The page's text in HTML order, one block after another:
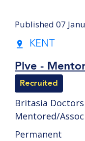
Published 07
KENT
Plve -
Recruited
Britasia
Mentored/
Permanent